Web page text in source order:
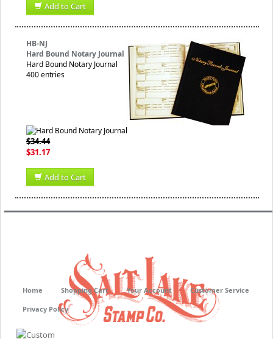
Add to Cart
HB-NJ
Hard Bound Notary Journal
Hard Bound Notary Journal
400 entries
$34.44
$31.17
Add to Cart
Home Shopping Cart Your Account Customer Service
Privacy Policy